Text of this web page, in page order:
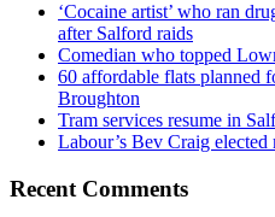
‘Cocaine artist’ who ran
after Salford raids
Comedian who topped
60 affordable flats planned
Broughton
Tram services resume in
Labour’s Bev Craig
Recent Comments